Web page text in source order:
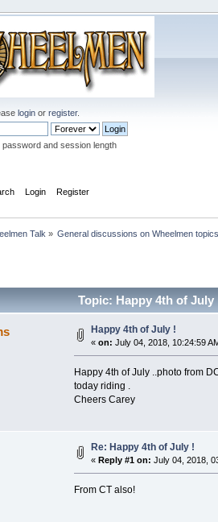
login or register.
password and session length
Login Register
Talk » General discussions on Wheelmen
Topic: Happy 4th of July
Happy 4th of July !
« on: July 04, 2018, 10:24:59
Happy 4th of July ..photo from
today riding .
Cheers Carey
Re: Happy 4th of July !
« Reply #1 on: July 04, 2018,
From CT also!